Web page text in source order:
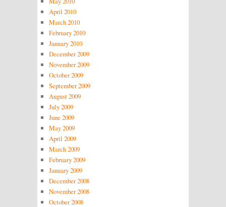
April 2010
March 2010
February 2010
January 2010
December 2009
November 2009
October 2009
September 2009
August 2009
July 2009
June 2009
May 2009
April 2009
March 2009
February 2009
January 2009
December 2008
November 2008
October 2008